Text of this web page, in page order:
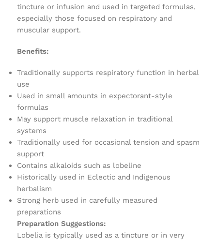
tincture or infusion and used in targeted formulas,
especially those focused on respiratory and
muscular support.
Benefits:
Traditionally supports respiratory function in herbal
use
Used in small amounts in expectorant-style
formulas
May support muscle relaxation in traditional
systems
Traditionally used for occasional tension and spasm
support
Contains alkaloids such as lobeline
Historically used in Eclectic and Indigenous
herbalism
Strong herb used in carefully measured
preparations
Preparation Suggestions:
Lobelia is typically used as a tincture or in very